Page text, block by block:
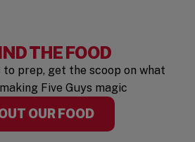
THE FOOD
prep, get the scoop on what
Five Guys magic
OUR FOOD